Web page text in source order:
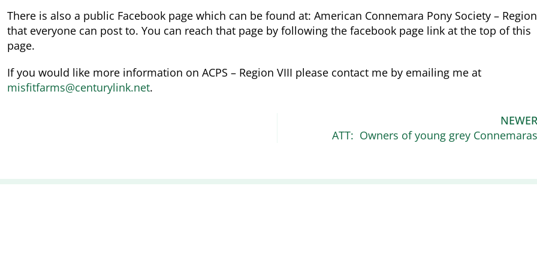
There is also a public Facebook page which can be found at: American Connemara Pony Society –
that everyone can post to. You can reach that page by following the facebook page link at the top of this
page.
If you would like more information on ACPS – Region VIII please contact me by emailing me at
misfitfarms@centurylink.net.
NEWER
ATT: Owners of young grey Connemaras